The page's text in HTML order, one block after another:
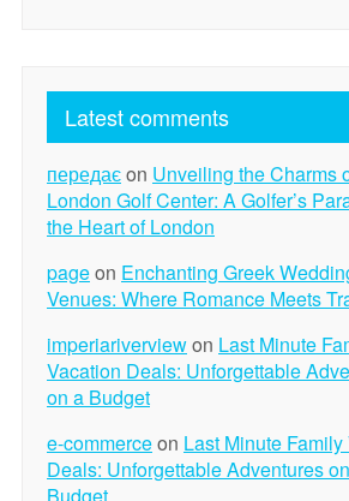
Latest comments
передаєon Unveiling the Charms
London Golf Center: A Golfer’s
the Heart of London
pageon Enchanting Greek
Venues: Where Romance Meets
imperiariverviewon Last Minute
Vacation Deals: Unforgettable
on a Budget
e-commerceon Last Minute Family
Deals: Unforgettable Adventures